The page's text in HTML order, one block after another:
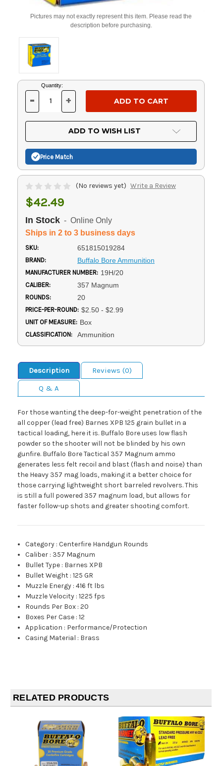
Pictures may not exactly represent this item. Please read the
description before purchasing.
Current
Stock:
Quantity:
DECREASE
OF
UNDEFINED
- INCREASE
OF
UNDEFINED
+
ADD TO WISH LIST
Price Match
(No reviews yet) Write a Review
$42.49
In Stock - Online Only
Ships in 2 to 3 business days
SKU: 651815019284
BRAND: Buffalo Bore Ammunition
MANUFACTURER NUMBER: 19H/20
CALIBER: 357 Magnum
ROUNDS: 20
PRICE-PER-ROUND: $2.50 - $2.99
UNIT OF MEASURE: Box
CLASSIFICATION: Ammunition
Description
Reviews (0)
Q & A
For those wanting the deep-for-weight penetration of the
all copper (lead free) Barnes XPB 125 grain bullet in a
tactical loading, here it is. Buffalo Bore uses low flash
powder so the shooter will not be blinded by his own
gunfire. Buffalo Bore Tactical 357 Magnum ammo
generates less felt recoil and blast (flash and noise) than
the Heavy 357 mag loads, making it a better choice for
those carrying lightweight short barreled revolvers. This
is still a full powered 357 magnum load, but allows for
faster follow-up shots and greater shooting comfort.
Category :Centerfire Handgun Rounds
Caliber : 357 Magnum
Bullet Type : Barnes XPB
Bullet Weight :125 GR
Muzzle Energy :416 ft lbs
Muzzle Velocity :1225 fps
Rounds Per Box :20
Boxes Per Case :12
Application : Performance/Protection
Casing Material : Brass
RELATED PRODUCTS